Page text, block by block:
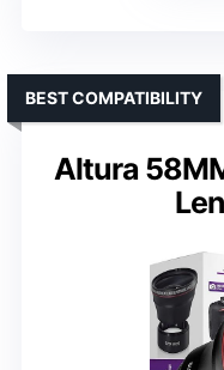
Altura
BEST COMPATIBILITY